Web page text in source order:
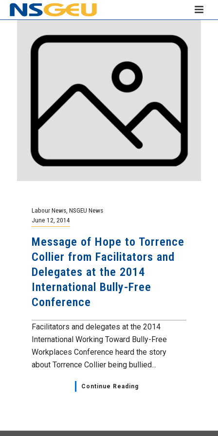
Labour News NSGEU News
June 12, 2014
Message of Hope to Torrence
Collier from Facilitators and
Delegates at the 2014
International Bully-Free
Conference
Facilitators and delegates at the 2014
International Working Toward Bully-Free
Workplaces Conference heard the story
about Torrence Collier being bullied...
Continue Reading